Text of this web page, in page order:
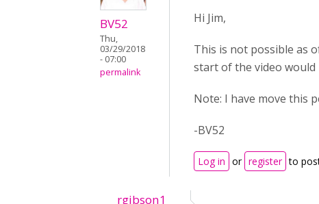
BV52
Thu,
03/29/2018
- 07:00
permalink
Hi Jim,
This is not possible as
start of the video
Note: I have move this
-BV52
Log in or register to
rgibson1